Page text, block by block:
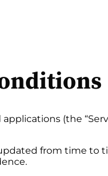
(the
from time